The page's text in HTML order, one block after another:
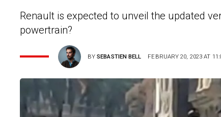
Renault is expected to unveil the updated
powertrain?
BYSEBASTIEN BELL FEBRUARY 20, 2023 AT